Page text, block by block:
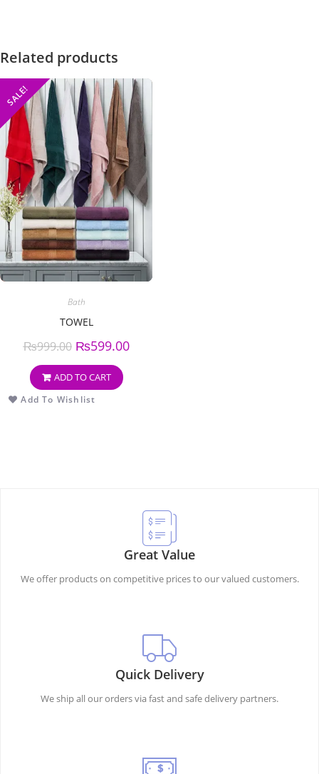
Related products
SALE!
Bath
TOWEL
₨999.00 ₨599.00
ADD TO CART
Add To Wishlist
Great Value
We offer products on competitive prices to our valued customers.
Quick Delivery
We ship all our orders via fast and safe delivery partners.